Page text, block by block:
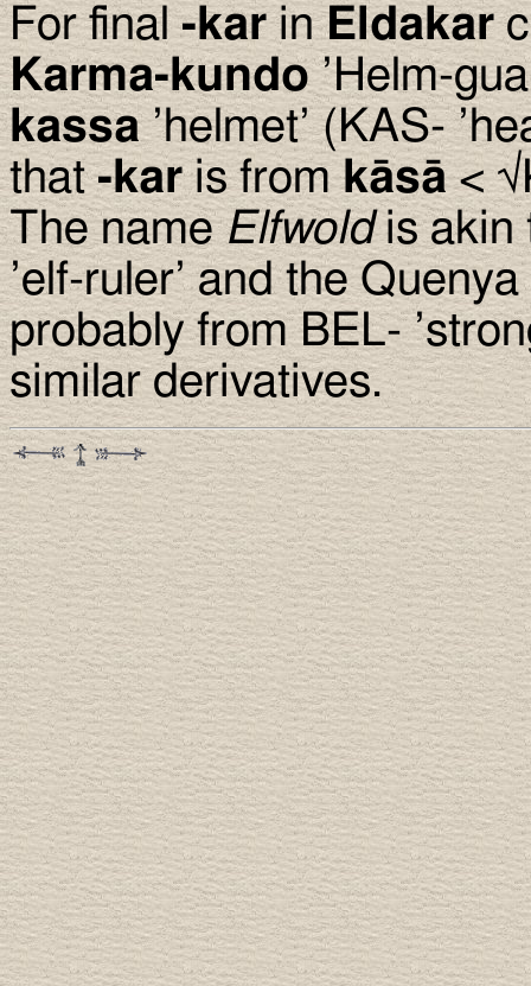
For final-karinEldakar
Karma-kundo’Helm-
kassa’helmet’ (KAS-
that-karis fromkāsā<
The nameElfwoldis akin
’elf-ruler’ and the
probably from BEL-
similar derivatives.